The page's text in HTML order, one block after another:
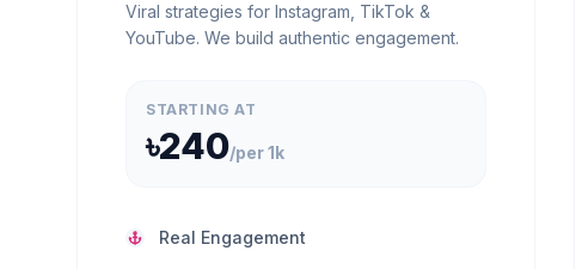
Viral strategies for Instagram, TikTok &
YouTube. We build authentic engagement.
STARTING AT
৳240/per 1k
Real Engagement